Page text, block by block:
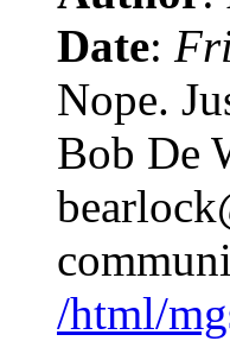
Date:
Nope.
Bob De
/html/